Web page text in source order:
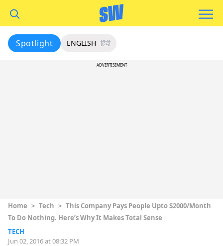
Spotlight ENGLISH हिंदी
ADVERTISEMENT
Home > Tech > This Company Pays People Upto $2000/Month
To Do Nothing. Here’s Why It Makes Total Sense
TECH
Jun 02, 2016 at 08:32 PM